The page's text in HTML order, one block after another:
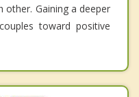
other. Gaining a deeper
toward positive